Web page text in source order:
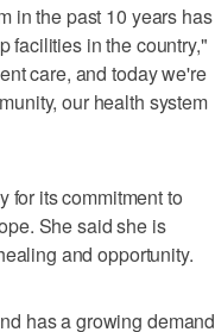
in the past 10 years has
facilities in the country,"
care, and today we're
our health system
for its commitment to
She said she is
and opportunity.
has a growing demand